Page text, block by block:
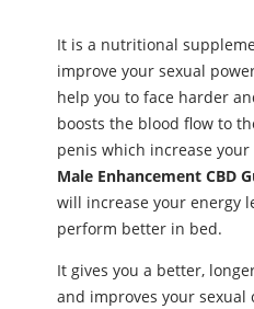
It is a nutritional
improve your sexual
help you to face harder
boosts the blood flow to
penis which increase your
Male Enhancement CBD
will increase your energy
perform better in bed.
It gives you a better,
and improves your sexual